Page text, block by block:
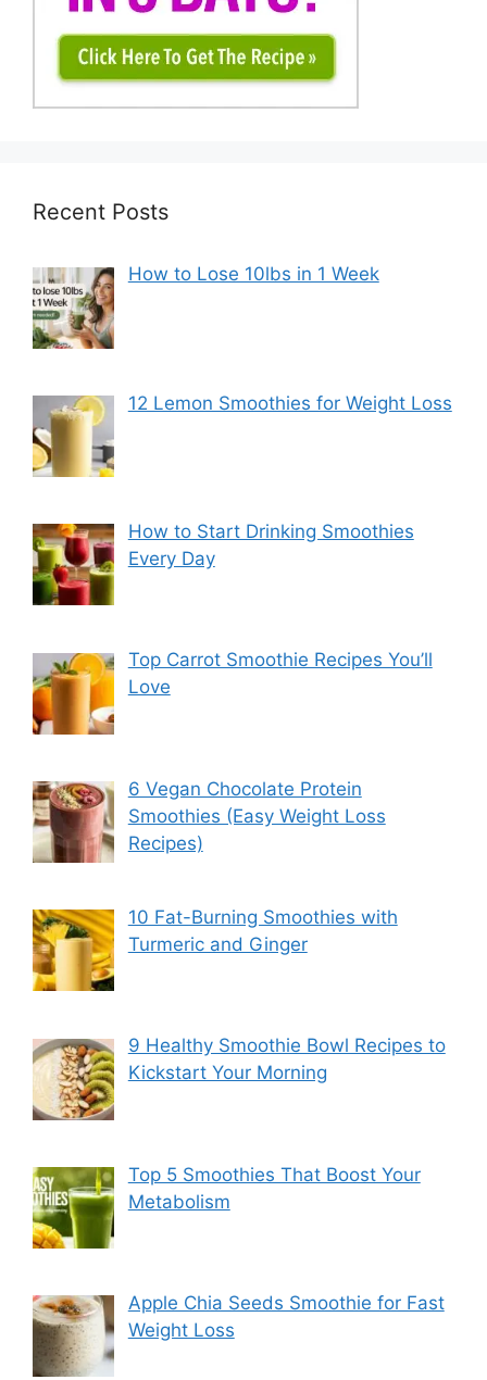
Recent Posts
How to Lose 10lbs in 1 Week
12 Lemon Smoothies for Weight Loss
How to Start Drinking Smoothies
Every Day
Top Carrot Smoothie Recipes You’ll
Love
6 Vegan Chocolate Protein
Smoothies (Easy Weight Loss
Recipes)
10 Fat-Burning Smoothies with
Turmeric and Ginger
9 Healthy Smoothie Bowl Recipes to
Kickstart Your Morning
Top 5 Smoothies That Boost Your
Metabolism
Apple Chia Seeds Smoothie for Fast
Weight Loss